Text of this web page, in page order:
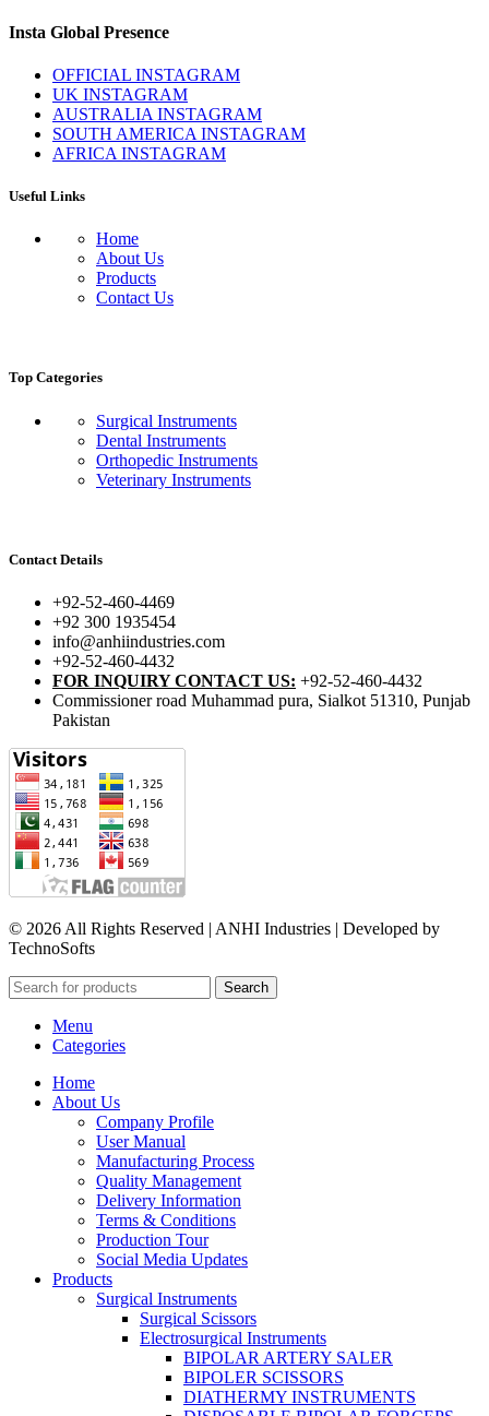
Insta Global Presence
OFFICIAL INSTAGRAM
UK INSTAGRAM
AUSTRALIA INSTAGRAM
SOUTH AMERICA INSTAGRAM
AFRICA INSTAGRAM
Useful Links
Home
About Us
Products
Contact Us
Top Categories
Surgical Instruments
Dental Instruments
Orthopedic Instruments
Veterinary Instruments
Contact Details
+92-52-460-4469
+92 300 1935454
info@anhiindustries.com
+92-52-460-4432
FOR INQUIRY CONTACT US: +92-52-460-4432
Commissioner road Muhammad pura, Sialkot 51310, Punjab
Pakistan​
© 2026 All Rights Reserved | ANHI Industries | Developed by
TechnoSofts
Search
Menu
Categories
Home
About Us
Company Profile
User Manual
Manufacturing Process
Quality Management
Delivery Information
Terms & Conditions
Production Tour
Social Media Updates
Products
Surgical Instruments
Surgical Scissors
Electrosurgical Instruments
BIPOLAR ARTERY SALER
BIPOLER SCISSORS
DIATHERMY INSTRUMENTS